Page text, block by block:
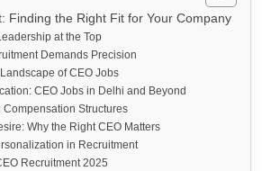
Finding the Right Fit for Your Company
at the Top
Demands Precision
of CEO Jobs
CEO Jobs in Delhi and Beyond
Compensation Structures
Why the Right CEO Matters
in Recruitment
Recruitment 2025